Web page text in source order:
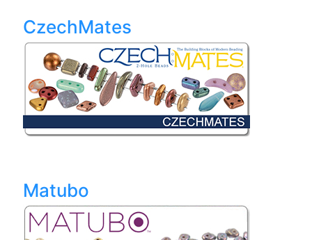
CzechMates
Matubo